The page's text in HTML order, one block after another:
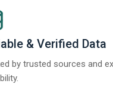
& Verified Data
by trusted sources and